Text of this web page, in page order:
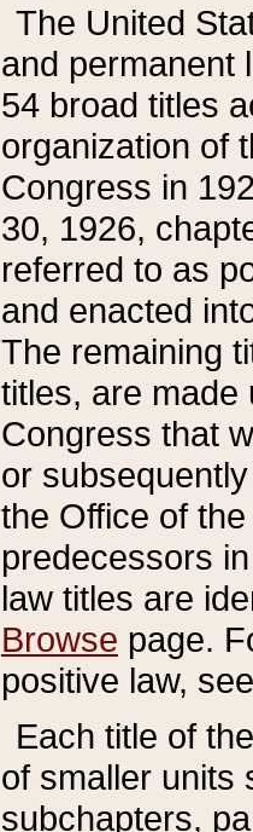
The United
and permanent
54 broad titles
organization of
Congress in
30, 1926,
referred to as
and enacted
The remaining
titles, are made
Congress that
or
the Office of
predecessors
law titles are
Browse page.
positive law,
Each title of
of smaller units
subchapters,